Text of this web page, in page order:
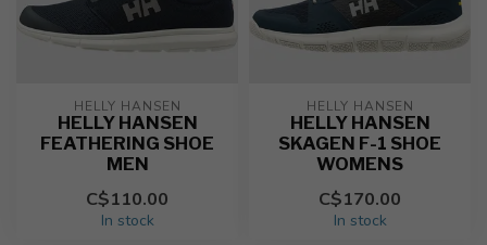
HELLY HANSEN
HELLY HANSEN
FEATHERING SHOE
MEN
C$110.00
In stock
HELLY HANSEN
HELLY HANSEN
SKAGEN F-1 SHOE
WOMENS
C$170.00
In stock